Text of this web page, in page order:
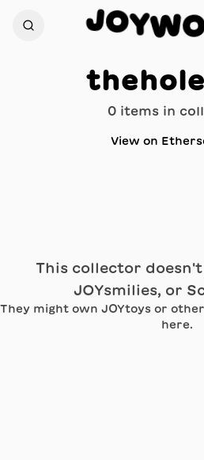
JOYW
0itemsin
View on
This collector doesn't
JOYsmilies, or
They might own JOYtoys or
here.